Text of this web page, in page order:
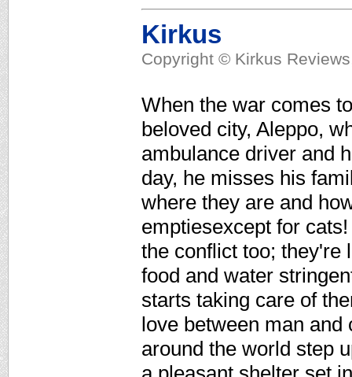
Kirkus
Copyright © Kirkus
When the war comes
beloved city, Aleppo,
ambulance driver and
day, he misses his
where they are and
emptiesexcept for
the conflict too; they're
food and water
starts taking care of
love between man
around the world step